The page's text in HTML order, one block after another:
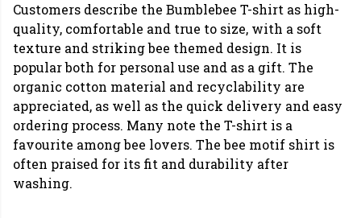
Customers describe the Bumblebee T-shirt as high-
quality, comfortable and true to size, with a soft
texture and striking bee themed design. It is
popular both for personal use and as a gift. The
organic cotton material and recyclability are
appreciated, as well as the quick delivery and easy
ordering process. Many note the T-shirt is a
favourite among bee lovers. The bee motif shirt is
often praised for its fit and durability after
washing.